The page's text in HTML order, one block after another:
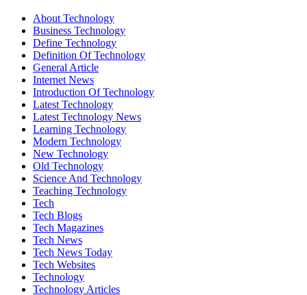
About Technology
Business Technology
Define Technology
Definition Of Technology
General Article
Internet News
Introduction Of Technology
Latest Technology
Latest Technology News
Learning Technology
Modern Technology
New Technology
Old Technology
Science And Technology
Teaching Technology
Tech
Tech Blogs
Tech Magazines
Tech News
Tech News Today
Tech Websites
Technology
Technology Articles